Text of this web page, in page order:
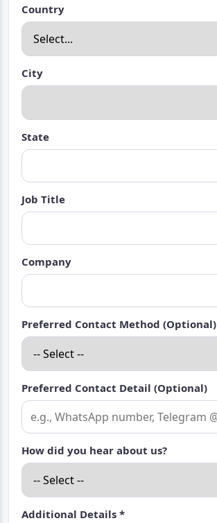
Country
City
State
Job Title
Company
Preferred Contact Method (Optional)
Preferred Contact Detail (Optional)
How did you hear about us?
Additional Details *